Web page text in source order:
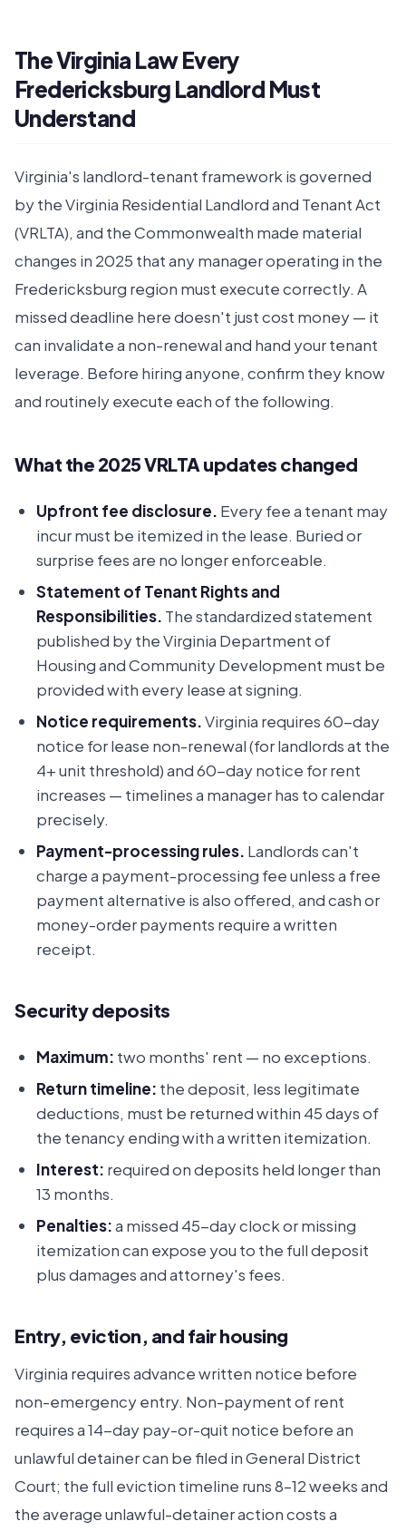
The Virginia Law Every
Fredericksburg Landlord Must
Understand
Virginia's landlord-tenant framework is governed
by the Virginia Residential Landlord and Tenant Act
(VRLTA), and the Commonwealth made material
changes in 2025 that any manager operating in the
Fredericksburg region must execute correctly. A
missed deadline here doesn't just cost money — it
can invalidate a non-renewal and hand your tenant
leverage. Before hiring anyone, confirm they know
and routinely execute each of the following.
What the 2025 VRLTA updates changed
Upfront fee disclosure. Every fee a tenant may
incur must be itemized in the lease. Buried or
surprise fees are no longer enforceable.
Statement of Tenant Rights and
Responsibilities. The standardized statement
published by the Virginia Department of
Housing and Community Development must be
provided with every lease at signing.
Notice requirements.Virginia requires 60-day
notice for lease non-renewal (for landlords at the
4+ unit threshold) and 60-day notice for rent
increases — timelines a manager has to calendar
precisely.
Payment-processing rules. Landlords can't
charge a payment-processing fee unless a free
payment alternative is also offered, and cash or
money-order payments require a written
receipt.
Security deposits
Maximum: two months' rent — no exceptions.
Return timeline: the deposit, less legitimate
deductions, must be returned within 45 days of
the tenancy ending with a written itemization.
Interest: required on deposits held longer than
13 months.
Penalties:a missed 45-day clock or missing
itemization can expose you to the full deposit
plus damages and attorney's fees.
Entry, eviction, and fair housing
Virginia requires advance written notice before
non-emergency entry. Non-payment of rent
requires a 14-day pay-or-quit notice before an
unlawful detainer can be filed in General District
Court; the full eviction timeline runs 8–12 weeks and
the average unlawful-detainer action costs a